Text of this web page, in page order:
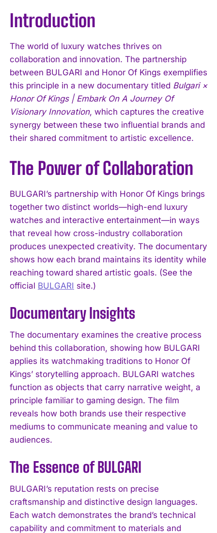
Introduction
The world of luxury watches thrives on
collaboration and innovation. The partnership
between BULGARI and Honor Of Kings exemplifies
this principle in a new documentary titled Bulgari ×
Honor Of Kings | Embark On A Journey Of
Visionary Innovation, which captures the creative
synergy between these two influential brands and
their shared commitment to artistic excellence.
The Power of Collaboration
BULGARI’s partnership with Honor Of Kings brings
together two distinct worlds—high-end luxury
watches and interactive entertainment—in ways
that reveal how cross-industry collaboration
produces unexpected creativity. The documentary
shows how each brand maintains its identity while
reaching toward shared artistic goals. (See the
official BULGARI site.)
Documentary Insights
The documentary examines the creative process
behind this collaboration, showing how BULGARI
applies its watchmaking traditions to Honor Of
Kings’ storytelling approach. BULGARI watches
function as objects that carry narrative weight, a
principle familiar to gaming design. The film
reveals how both brands use their respective
mediums to communicate meaning and value to
audiences.
The Essence of BULGARI
BULGARI’s reputation rests on precise
craftsmanship and distinctive design languages.
Each watch demonstrates the brand’s technical
capability and commitment to materials and